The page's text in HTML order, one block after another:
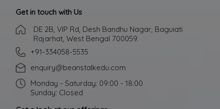
Get in touch with Us
DE 2B, VIP Rd, Desh Bandhu Nagar, Baguiati
Rajarhat, West Bengal 700059.
+91-334058-5535
enquiry@beanstalkedu.com
Monday - Saturday: 09:00 - 18:00
Sunday: Closed